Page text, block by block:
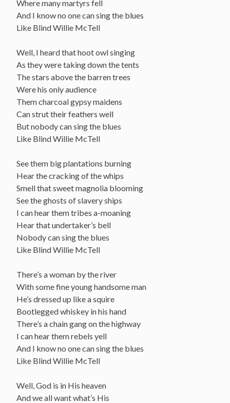
Where many martyrs fell
And I know no one can sing the blues
Like Blind Willie McTell
Well, I heard that hoot owl singing
As they were taking down the tents
The stars above the barren trees
Were his only audience
Them charcoal gypsy maidens
Can strut their feathers well
But nobody can sing the blues
Like Blind Willie McTell
See them big plantations burning
Hear the cracking of the whips
Smell that sweet magnolia blooming
See the ghosts of slavery ships
I can hear them tribes a-moaning
Hear that undertaker’s bell
Nobody can sing the blues
Like Blind Willie McTell
There’s a woman by the river
With some fine young handsome man
He’s dressed up like a squire
Bootlegged whiskey in his hand
There’s a chain gang on the highway
I can hear them rebels yell
And I know no one can sing the blues
Like Blind Willie McTell
Well, God is in His heaven
And we all want what’s His